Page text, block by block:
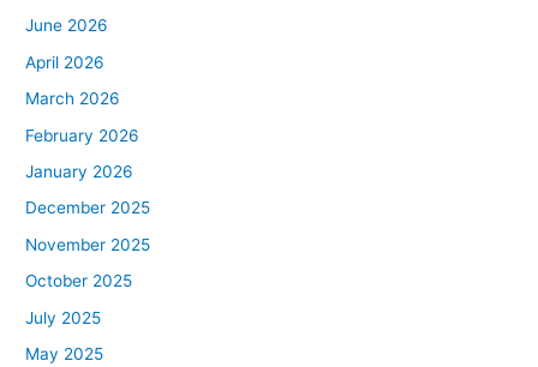
June 2026
April 2026
March 2026
February 2026
January 2026
December 2025
November 2025
October 2025
July 2025
May 2025